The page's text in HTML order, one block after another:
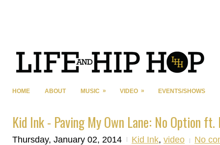
HOME ABOUT MUSIC » VIDEO » EVENTS/SHOWS
Kid Ink - Paving My Own Lane: No Option ft.
Thursday, January 02, 2014 Kid Ink, video No